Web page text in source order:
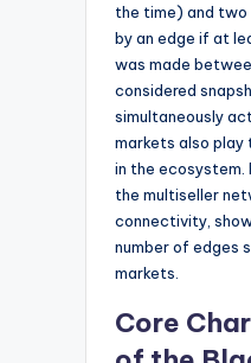
the time) and two
by an edge if at
was made
considered
simultaneously
markets also play
in the ecosystem.
the multiseller
connectivity,
number of edges
markets.
Core